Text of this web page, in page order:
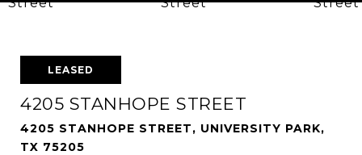
LEASED
4205 STANHOPE STREET
4205 STANHOPE STREET, UNIVERSITY PARK,
TX 75205